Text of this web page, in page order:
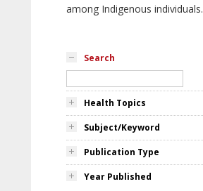
among Indigenous individuals.
Search
Health Topics
Subject/Keyword
Publication Type
Year Published